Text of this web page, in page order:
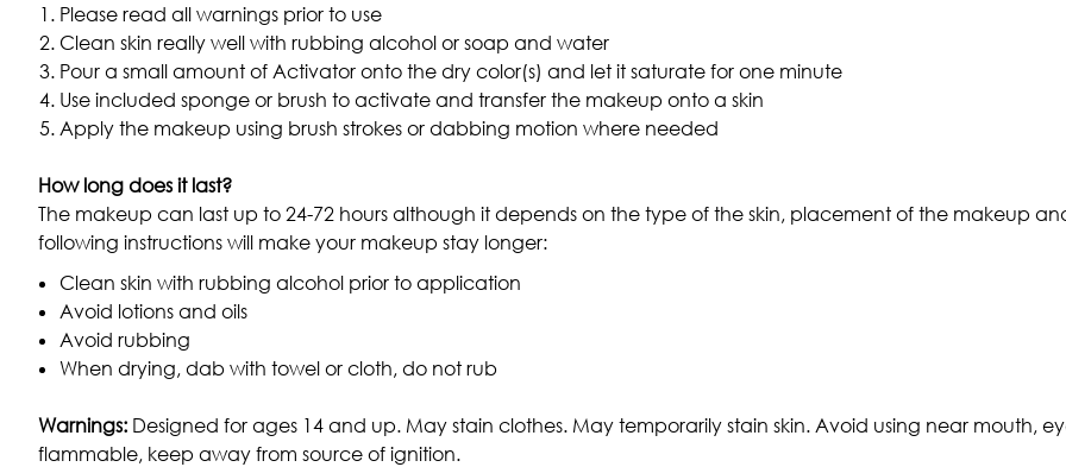
Please read all warnings prior to use
Clean skin really well with rubbing alcohol or soap and water
Pour a small amount of Activator onto the dry color(s) and let it saturate for one minute
Use included sponge or brush to activate and transfer the makeup onto a skin
Apply the makeup using brush strokes or dabbing motion where needed
How long does it last?
The makeup can last up to 24-72 hours although it depends on the type of the skin, placement of the makeup
following instructions will make your makeup stay longer:
Clean skin with rubbing alcohol prior to application
Avoid lotions and oils
Avoid rubbing
When drying, dab with towel or cloth, do not rub
Warnings: Designed for ages 14 and up. May stain clothes. May temporarily stain skin. Avoid using near mouth,
flammable, keep away from source of ignition.